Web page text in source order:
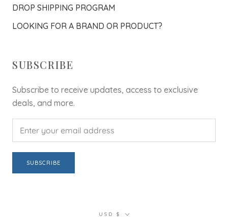
DROP SHIPPING PROGRAM
LOOKING FOR A BRAND OR PRODUCT?
SUBSCRIBE
Subscribe to receive updates, access to exclusive
deals, and more.
SUBSCRIBE
Currency
USD $